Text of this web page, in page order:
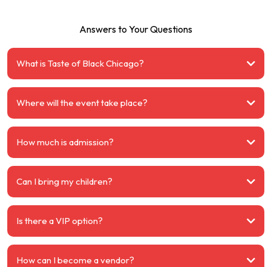
Answers to Your Questions
What is Taste of Black Chicago?
Where will the event take place?
How much is admission?
Can I bring my children?
Is there a VIP option?
How can I become a vendor?